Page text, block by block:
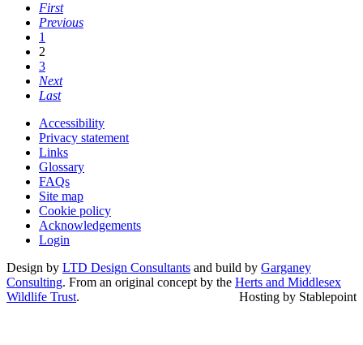
First
Previous
1
2
3
Next
Last
Accessibility
Privacy statement
Links
Glossary
FAQs
Site map
Cookie policy
Acknowledgements
Login
Design by LTD Design Consultants and build by Garganey
Consulting. From an original concept by the Herts and Middlesex
Wildlife Trust. Hosting by Stablepoint